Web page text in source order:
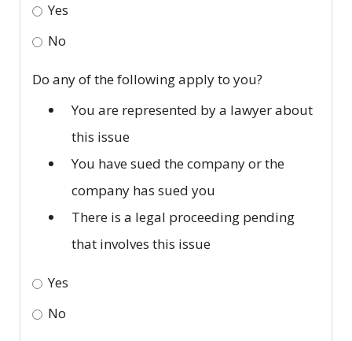
Yes
No
Do any of the following apply to you?
You are represented by a lawyer about
this issue
You have sued the company or the
company has sued you
There is a legal proceeding pending
that involves this issue
Yes
No